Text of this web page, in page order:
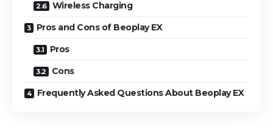
Wireless Charging
Pros and Cons of Beoplay EX
Pros
Cons
Frequently Asked Questions About Beoplay EX